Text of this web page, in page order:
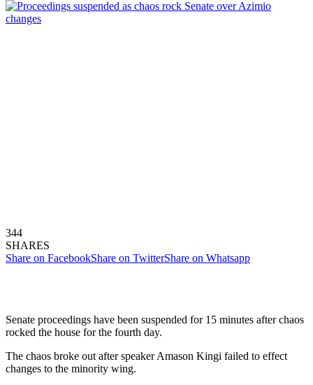
344
SHARES
Share on FacebookShare on TwitterShare on Whatsapp
Senate proceedings have been suspended for 15 minutes after chaos
rocked the house for the fourth day.
The chaos broke out after speaker Amason Kingi failed to effect
changes to the minority wing.